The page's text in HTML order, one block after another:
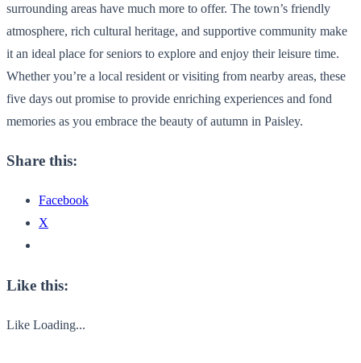
surrounding areas have much more to offer. The town’s friendly
atmosphere, rich cultural heritage, and supportive community make
it an ideal place for seniors to explore and enjoy their leisure time.
Whether you’re a local resident or visiting from nearby areas, these
five days out promise to provide enriching experiences and fond
memories as you embrace the beauty of autumn in Paisley.
Share this:
Facebook
X
Like this:
Like Loading...